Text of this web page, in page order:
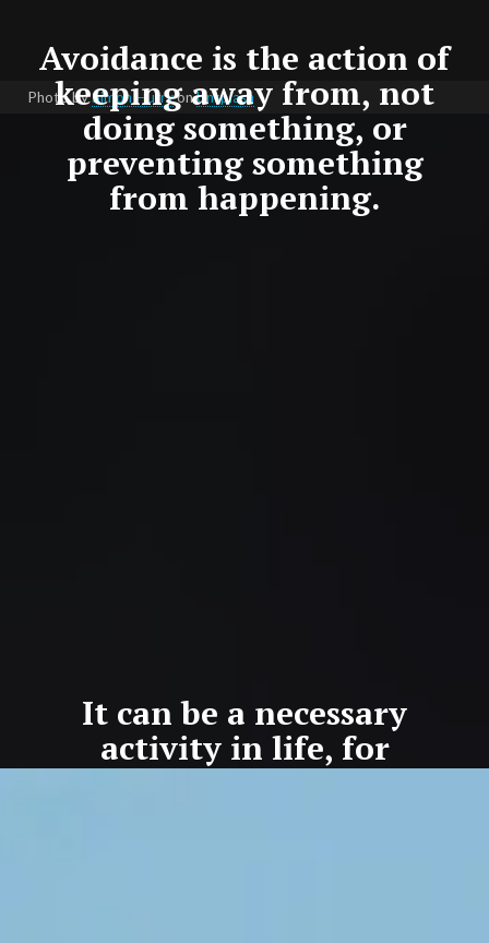
Avoidance is the action of
keeping away from, not
doing something, or
preventing something
from happening.
Photo bySimon HurryonUnsplash
It can be a necessary
activity in life, for
preventing accidents or